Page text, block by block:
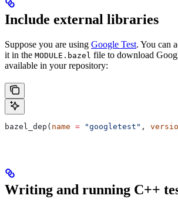
Include external libraries
Suppose you are using Google Test. You can
it in the MODULE.bazel file to download
available in your repository:
bazel_dep( name = "googletest" ,
Writing and running C++